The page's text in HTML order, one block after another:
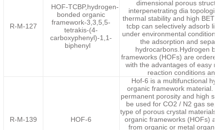
R-M-127
HOF-TCBP,hydrogen-
bonded organic
framework-3,3,5,5-
tetrakis-(4-
carboxyphenyl)-1,1-
biphenyl
dimensional porous
interpenetrating dia
thermal stability and high BET
tcbp can selectively adsorb
under environmental
the adsorption and
hydrocarbons.Hydrogen
frameworks (HOFs) are
with the advantages of easy
reaction conditions
R-M-139 HOF-6
Hof-6 is a multifunctional
organic framework material.
permanent porosity and high
be used for CO2 / N2 gas
type of porous crystal
organic frameworks (HOFs)
from organic or metal